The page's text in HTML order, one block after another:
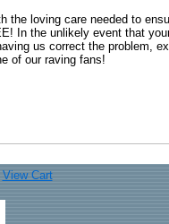
the loving care needed to
In the unlikely event that
us correct the problem,
of our raving fans!
View Cart